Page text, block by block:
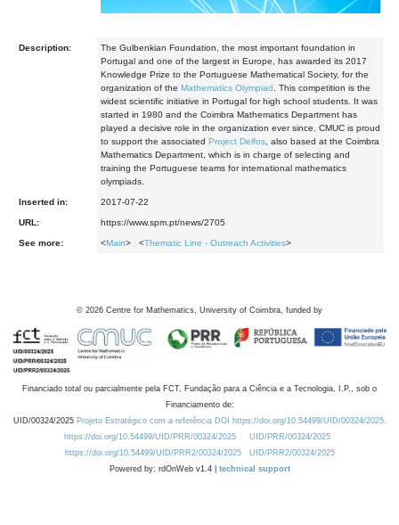
Description:
The Gulbenkian Foundation, the most important foundation in
Portugal and one of the largest in Europe, has awarded its 2017
Knowledge Prize to the Portuguese Mathematical Society, for the
organization of the Mathematics Olympiad . This competition is the
widest scientific initiative in Portugal for high school students. It was
started in 1980 and the Coimbra Mathematics Department has
played a decisive role in the organization ever since. CMUC is proud
to support the associated Project Delfos , also based at the Coimbra
Mathematics Department, which is in charge of selecting and
training the Portuguese teams for international mathematics
olympiads.
Inserted in: 2017-07-22
URL: https://www.spm.pt/news/2705
See more: <Main> <Thematic Line - Outreach Activities>
© 2026 Centre for Mathematics, University of Coimbra, funded by
Financiado total ou parcialmente pela FCT, Fundação para a Ciência e a Tecnologia, I.P., sob o
Financiamento de:
UID/00324/2025 Projeto Estratégico com a referência DOI https://doi.org/10.54499/UID/00324/2025.
https://doi.org/10.54499/UID/PRR/00324/2025
UID/PRR/00324/2025
https://doi.org/10.54499/UID/PRR2/00324/2025
UID/PRR2/00324/2025
Powered by: rdOnWeb v1.4 | technical support